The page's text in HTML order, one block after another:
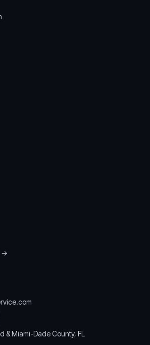
→
& Miami-Dade County, FL